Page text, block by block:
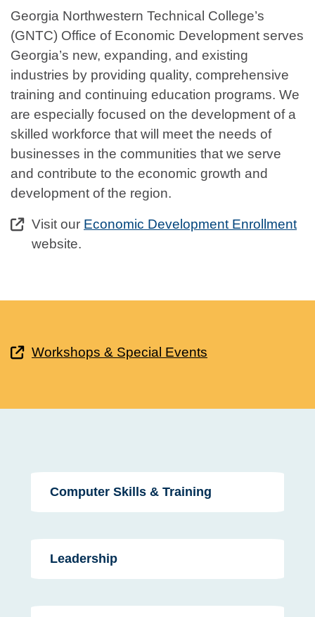
Georgia Northwestern Technical College’s
(GNTC) Office of Economic Development serves
Georgia’s new, expanding, and existing
industries by providing quality, comprehensive
training and continuing education programs. We
are especially focused on the development of a
skilled workforce that will meet the needs of
businesses in the communities that we serve
and contribute to the economic growth and
development of the region.
Visit our Economic Development Enrollment
website.
Workshops & Special Events
Computer Skills & Training
Leadership